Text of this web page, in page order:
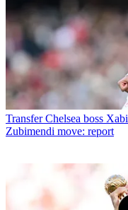
Transfer Chelsea boss
Zubimendi move: report